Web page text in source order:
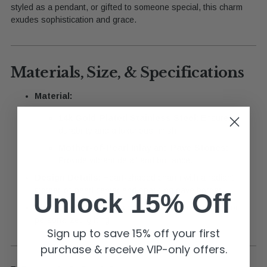
styled as a pendant, or gifted to someone special, this charm
exudes sophistication and grace.
Materials, Size, & Specifications
Material:
Ensures
Ideal Use: Perfect for charm bars, custom jewelry, or
Unlock 15% Off
Sign up to save 15% off your first
purchase & receive VIP-only offers.